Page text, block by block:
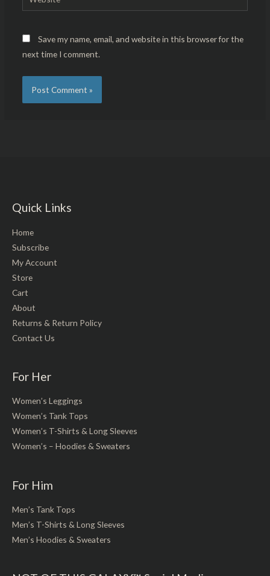
Save my name, email, and website in this browser for the
next time I comment.
Quick Links
Home
Subscribe
My Account
Store
Cart
About
Returns & Return Policy
Contact Us
For Her
Women’s Leggings
Women’s Tank Tops
Women’s T-Shirts & Long Sleeves
Women’s – Hoodies & Sweaters
For Him
Men’s Tank Tops
Men’s T-Shirts & Long Sleeves
Men’s Hoodies & Sweaters